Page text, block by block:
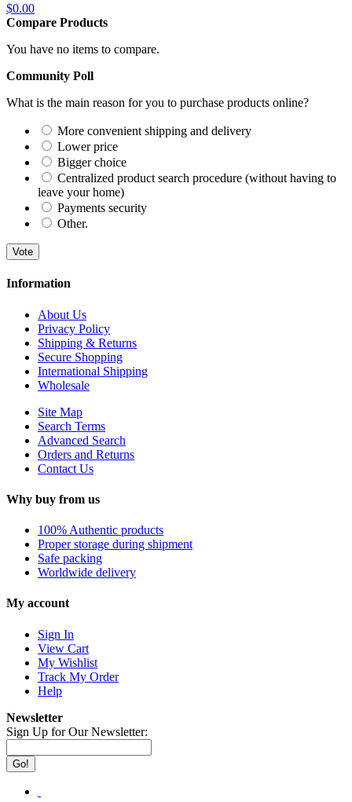
$0.00
Compare Products
You have no items to compare.
Community Poll
What is the main reason for you to purchase products online?
More convenient shipping and delivery
Lower price
Bigger choice
Centralized product search procedure (without having to
leave your home)
Payments security
Other.
Vote
Information
About Us
Privacy Policy
Shipping & Returns
Secure Shopping
International Shipping
Wholesale
Site Map
Search Terms
Advanced Search
Orders and Returns
Contact Us
Why buy from us
100% Authentic products
Proper storage during shipment
Safe packing
Worldwide delivery
My account
Sign In
View Cart
My Wishlist
Track My Order
Help
Newsletter
Sign Up for Our Newsletter:
Go!